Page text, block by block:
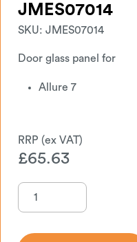
JMES07014
SKU: JMES07014
Door glass panel for
Allure 7
£65.63